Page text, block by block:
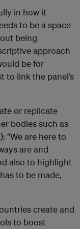
in how it
to be a space
being
approach
be for
to link the panel’s
or replicate
bodies such as
“We are here to
are and
also to highlight
to be made,
create and
to boost